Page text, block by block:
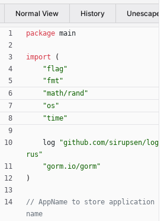
Normal View History Unescape
package main
import
(
"flag"
"fmt"
"math/rand"
"os"
"time"
log
"github.com/sirupsen/log
rus"
"gorm.io/gorm"
)
// AppName to store application
name